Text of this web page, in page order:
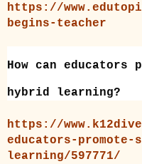
https://
begins-teacher
How can educators
hybrid learning?
https://
educators-
learning/597771/